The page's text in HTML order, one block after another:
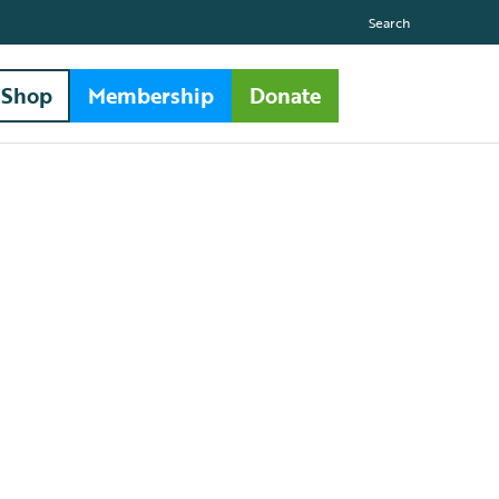
Search
Shop Membership Donate